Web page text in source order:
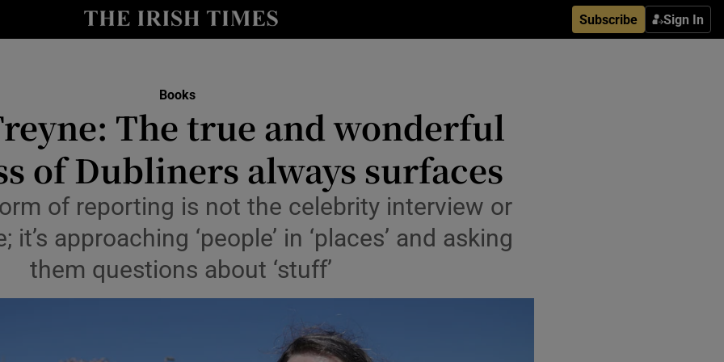
Subscribe Sign In
Show Technology sub sections
Show Science sub sections
Show Motors sub sections
Books
The true and wonderful
of Dubliners always surfaces
of reporting is not the celebrity interview or
approaching ‘people’ in ‘places’ and asking
them questions about ‘stuff’